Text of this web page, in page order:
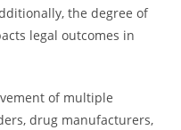
the degree of
legal outcomes in
of multiple
drug manufacturers,